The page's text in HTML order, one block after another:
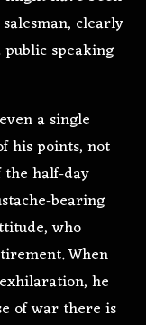
clearly
speaking
a single
his points, not
the half-day
bearing
who
When
he
of war there is